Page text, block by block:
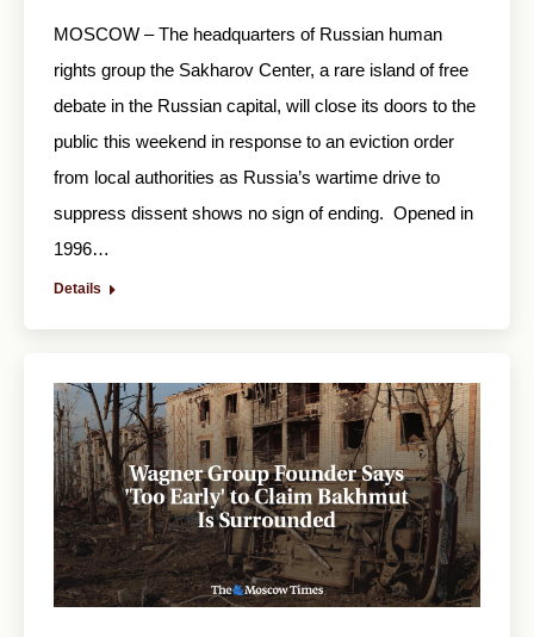
MOSCOW – The headquarters of Russian human
rights group the Sakharov Center, a rare island of free
debate in the Russian capital, will close its doors to the
public this weekend in response to an eviction order
from local authorities as Russia’s wartime drive to
suppress dissent shows no sign of ending. Opened in
1996…
Details